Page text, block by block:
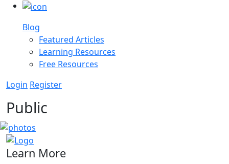
Blog
Featured Articles
Learning Resources
Free Resources
Login Register
Public
Learn More